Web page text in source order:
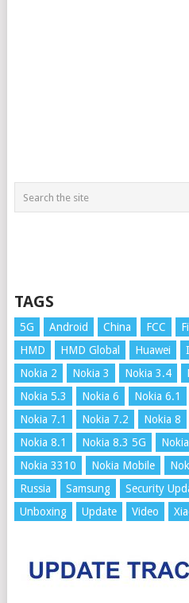
TAGS
5G Android China FCC
HMD
HMD Global Huawei
Nokia 2
Nokia 3 Nokia 3.4
Nokia 5.3
Nokia 6 Nokia 6.1
Nokia 7.1
Nokia 7.2 Nokia 8
Nokia 8.1
Nokia 8.3 5G
Nokia 3310
Nokia Mobile
Russia
Samsung Security
Unboxing
Update Video